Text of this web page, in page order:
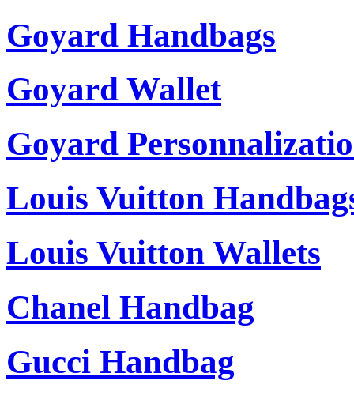
Goyard Handbags
Goyard Wallet
Goyard
Louis Vuitton
Louis Vuitton Wallets
Chanel Handbag
Gucci Handbag